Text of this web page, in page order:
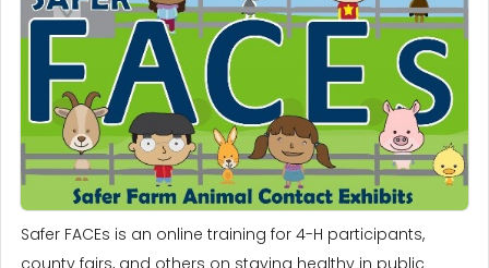
Safer FACEs is an online training for 4-H participants,